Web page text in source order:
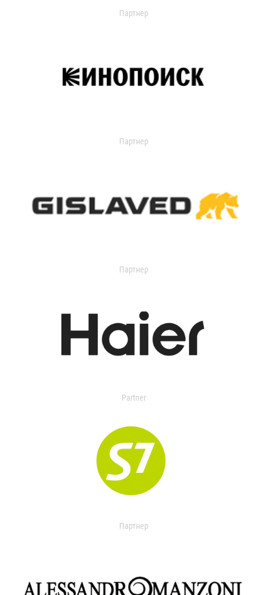
Партнер
Партнер
Партнер
Partner
Партнер